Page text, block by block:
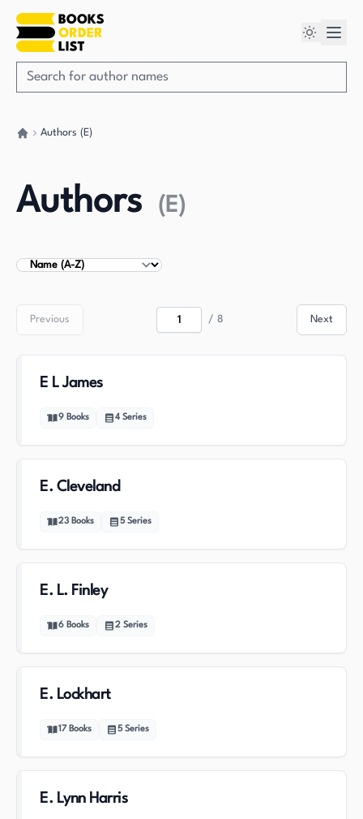
Authors (E)
Authors (E)
Sort Authors
Previous / 8 Next
E L James
9 Books 4 Series
E. Cleveland
23 Books 5 Series
E. L. Finley
6 Books 2 Series
E. Lockhart
17 Books 5 Series
E. Lynn Harris